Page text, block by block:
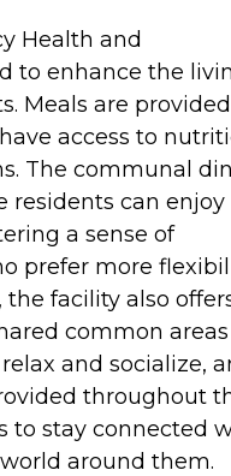
Health and
to enhance the
Meals are
access to
The communal
residents can enjoy
a sense of
prefer more
facility also
common
and socialize,
throughout
to stay connected
around them.